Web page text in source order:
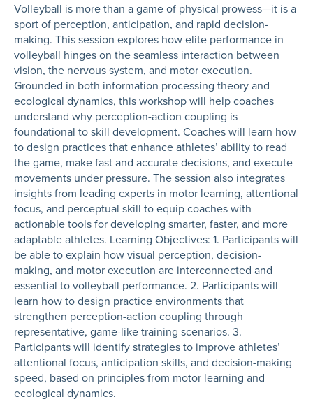
Volleyball is more than a game of physical prowess—it is a
sport of perception, anticipation, and rapid decision-
making. This session explores how elite performance in
volleyball hinges on the seamless interaction between
vision, the nervous system, and motor execution.
Grounded in both information processing theory and
ecological dynamics, this workshop will help coaches
understand why perception-action coupling is
foundational to skill development. Coaches will learn how
to design practices that enhance athletes’ ability to read
the game, make fast and accurate decisions, and execute
movements under pressure. The session also integrates
insights from leading experts in motor learning, attentional
focus, and perceptual skill to equip coaches with
actionable tools for developing smarter, faster, and more
adaptable athletes. Learning Objectives: 1. Participants will
be able to explain how visual perception, decision-
making, and motor execution are interconnected and
essential to volleyball performance. 2. Participants will
learn how to design practice environments that
strengthen perception-action coupling through
representative, game-like training scenarios. 3.
Participants will identify strategies to improve athletes’
attentional focus, anticipation skills, and decision-making
speed, based on principles from motor learning and
ecological dynamics.